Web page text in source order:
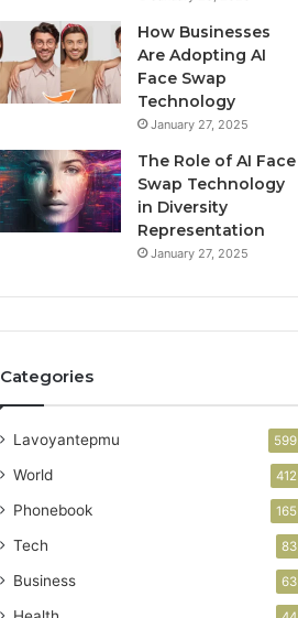
How Businesses
Are Adopting AI
Face Swap
Technology
January 27, 2025
The Role of AI Face
Swap Technology
in Diversity
Representation
January 27, 2025
Categories
Lavoyantepmu 599
World 412
Phonebook 165
Tech 83
Business 63